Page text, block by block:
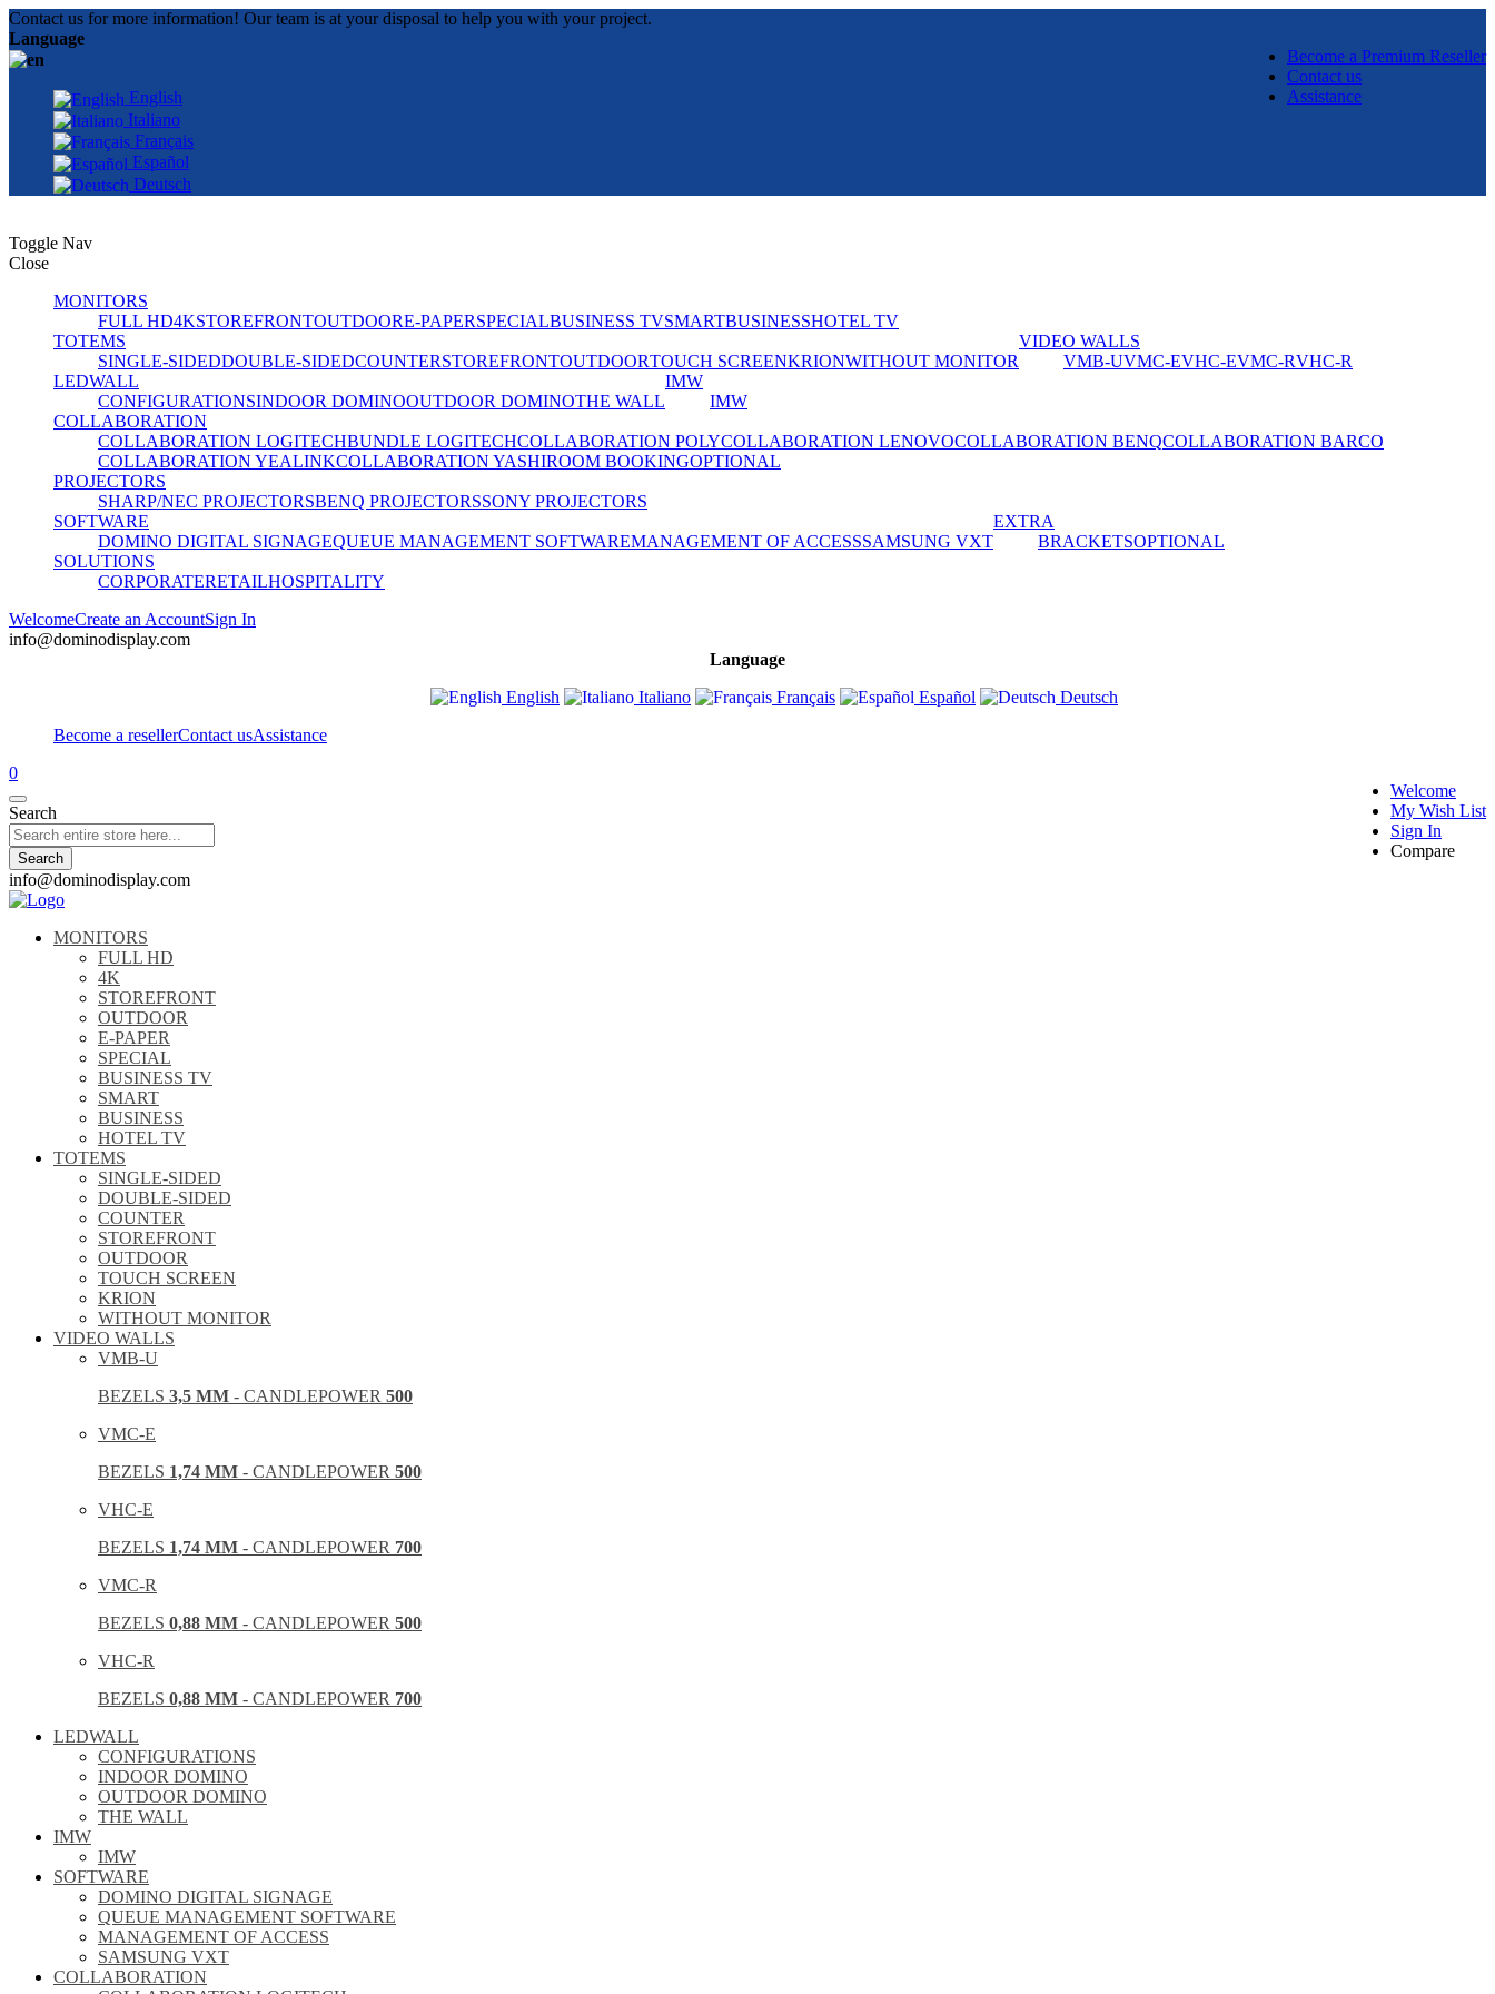
Contact us for more information! Our team is at your disposal to help you with your project.
Become a Premium Reseller
Contact us
Assistance
Language
English
Italiano
Français
Español
Deutsch
Toggle Nav
Close
MONITORS
FULL HD4KSTOREFRONTOUTDOORE-PAPERSPECIALBUSINESS TVSMARTBUSINESSHOTEL TV
TOTEMS
SINGLE-SIDEDDOUBLE-SIDEDCOUNTERSTOREFRONTOUTDOORTOUCH SCREENKRIONWITHOUT MONITOR
VIDEO WALLS
VMB-UVMC-EVHC-EVMC-RVHC-R
LEDWALL
CONFIGURATIONSINDOOR DOMINOOUTDOOR DOMINOTHE WALL
IMW
IMW
COLLABORATION
COLLABORATION LOGITECHBUNDLE LOGITECHCOLLABORATION POLYCOLLABORATION LENOVOCOLLABORATION BENQCOLLABORATION BARCO
COLLABORATION YEALINKCOLLABORATION YASHIROOM BOOKINGOPTIONAL
PROJECTORS
SHARP/NEC PROJECTORSBENQ PROJECTORSSONY PROJECTORS
SOFTWARE
DOMINO DIGITAL SIGNAGEQUEUE MANAGEMENT SOFTWAREMANAGEMENT OF ACCESSSAMSUNG VXT
EXTRA
BRACKETSOPTIONAL
SOLUTIONS
CORPORATERETAILHOSPITALITY
WelcomeCreate an AccountSign In
info@dominodisplay.com
Language
English
Italiano Français Español
Deutsch
Become a resellerContact usAssistance
Welcome
My Wish List
Sign In
Compare
0
Search
Search
info@dominodisplay.com
MONITORS
FULL HD
4K
STOREFRONT
OUTDOOR
E-PAPER
SPECIAL
BUSINESS TV
SMART
BUSINESS
HOTEL TV
TOTEMS
SINGLE-SIDED
DOUBLE-SIDED
COUNTER
STOREFRONT
OUTDOOR
TOUCH SCREEN
KRION
WITHOUT MONITOR
VIDEO WALLS
VMB-U
BEZELS 3,5 MM - CANDLEPOWER 500
VMC-E
BEZELS 1,74 MM - CANDLEPOWER 500
VHC-E
BEZELS 1,74 MM - CANDLEPOWER 700
VMC-R
BEZELS 0,88 MM - CANDLEPOWER 500
VHC-R
BEZELS 0,88 MM - CANDLEPOWER 700
LEDWALL
CONFIGURATIONS
INDOOR DOMINO
OUTDOOR DOMINO
THE WALL
IMW
IMW
SOFTWARE
DOMINO DIGITAL SIGNAGE
QUEUE MANAGEMENT SOFTWARE
MANAGEMENT OF ACCESS
SAMSUNG VXT
COLLABORATION